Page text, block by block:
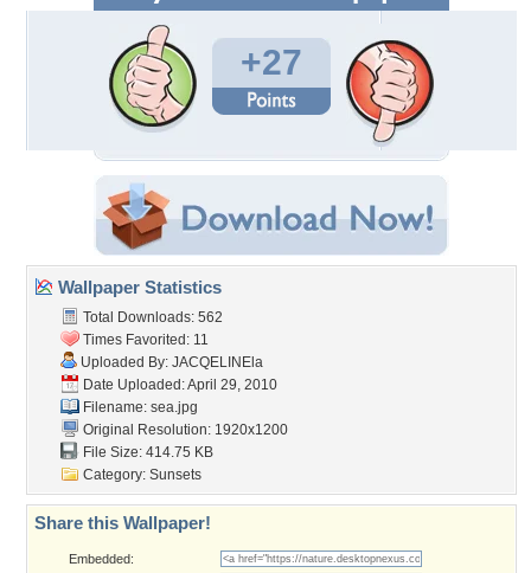
+27
Wallpaper Statistics
Total Downloads: 562
Times Favorited: 11
Uploaded By: JACQELINEla
Date Uploaded: April 29, 2010
Filename: sea.jpg
Original Resolution: 1920x1200
File Size: 414.75 KB
Category: Sunsets
Share this Wallpaper!
Embedded: